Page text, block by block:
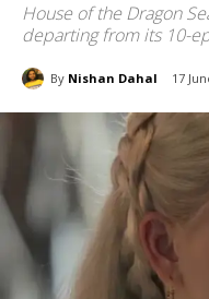
House of the Dragon
departing from its 10-
By Nishan Dahal 17